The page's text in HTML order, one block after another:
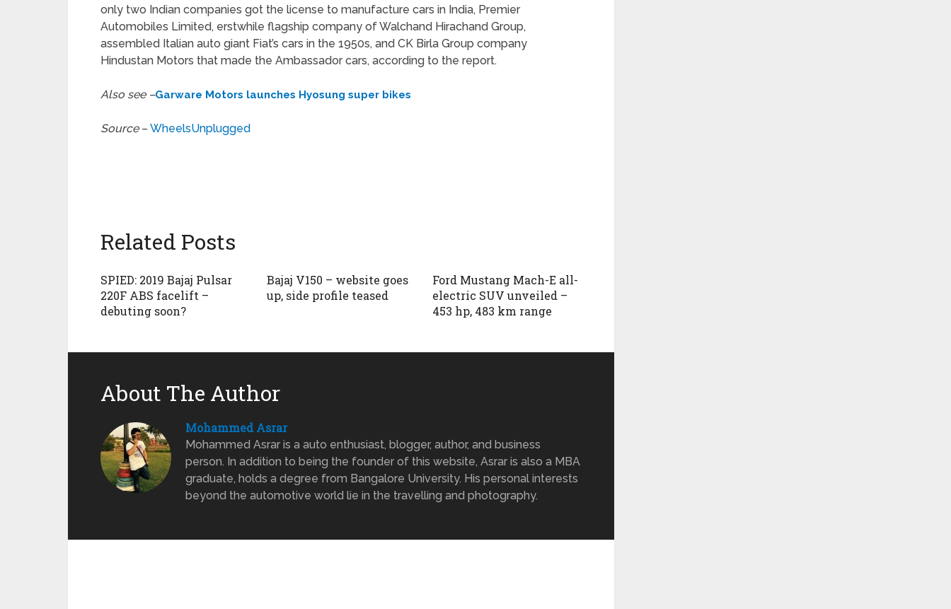
only two Indian companies got the license to manufacture cars in India, Premier
Automobiles Limited, erstwhile flagship company of Walchand Hirachand Group,
assembled Italian auto giant Fiat’s cars in the 1950s, and CK Birla Group company
Hindustan Motors that made the Ambassador cars, according to the report.
Also see –Garware Motors launches Hyosung super bikes
Source– WheelsUnplugged
Related Posts
SPIED: 2019 Bajaj Pulsar
220F ABS facelift –
debuting soon?
Bajaj V150 – website goes
up, side profile teased
Ford Mustang Mach-E all-
electric SUV unveiled –
453 hp, 483 km range
About The Author
Mohammed Asrar
Mohammed Asrar is a auto enthusiast, blogger, author, and business
person. In addition to being the founder of this website, Asrar is also a MBA
graduate, holds a degree from Bangalore University. His personal interests
beyond the automotive world lie in the travelling and photography.